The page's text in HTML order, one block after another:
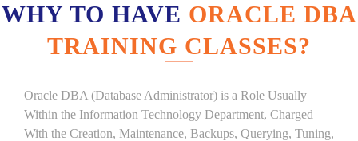
WHY TO HAVE ORACLE DBA
TRAINING CLASSES?
Oracle DBA (Database Administrator) is a Role Usually
Within the Information Technology Department, Charged
With the Creation, Maintenance, Backups, Querying, Tuning,